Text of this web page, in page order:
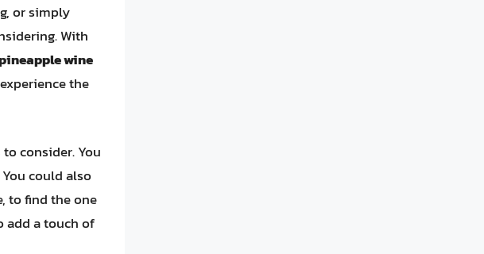
or simply
With
wine
the
consider. You
could also
to find the one
add a touch of